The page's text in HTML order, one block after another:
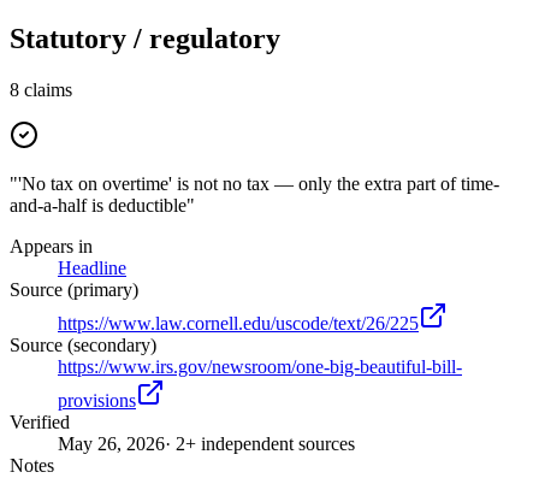
Statutory / regulatory
8 claims
"'No tax on overtime' is not no tax — only the extra part of time-
and-a-half is deductible"
Appears in
Headline
Source (primary)
https://www.law.cornell.edu/uscode/text/26/225
Source (secondary)
https://www.irs.gov/newsroom/one-big-beautiful-bill-
provisions
Verified
May 26, 2026· 2+ independent sources
Notes